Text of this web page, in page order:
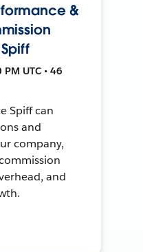
&
UTC • 46
Spiff can
and
company,
and